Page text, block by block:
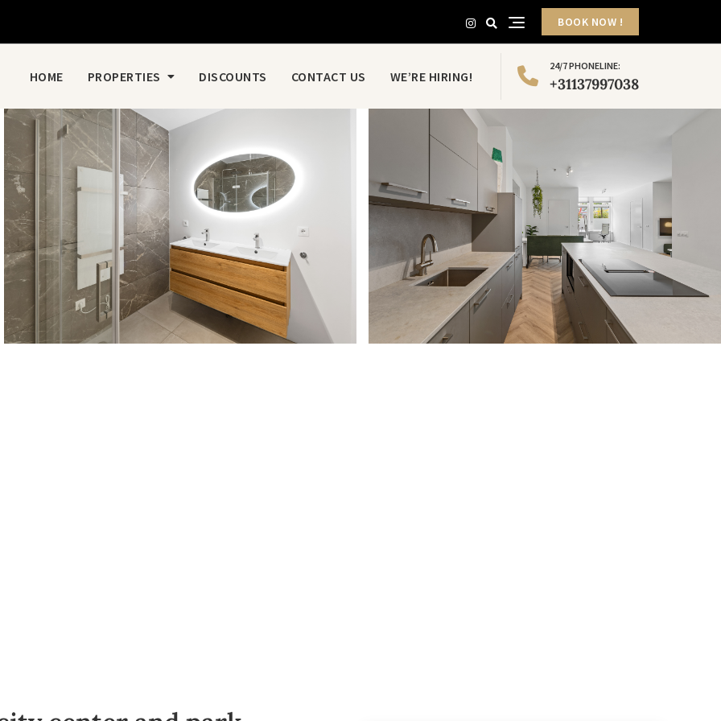
BOOK NOW !
HOME PROPERTIES DISCOUNTS CONTACT US WE’RE HIRING!
24/7 PHONELINE:
+31137997038